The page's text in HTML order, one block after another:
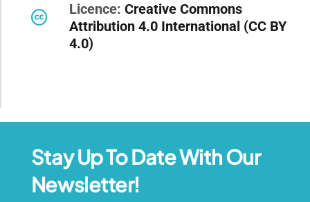
Licence: Creative Commons
Attribution 4.0 International (CC BY
4.0)
Stay Up To Date With Our
Newsletter!